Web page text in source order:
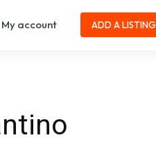
My account ADD A LISTING